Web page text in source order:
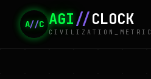
A//C AGI//CLOCK
CIVILIZATION_METRIC